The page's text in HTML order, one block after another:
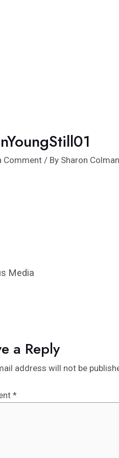
Comment / By Sharon Colman
Media
a Reply
address will not be
*